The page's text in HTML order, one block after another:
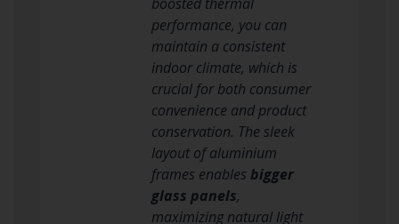
performance, you can
maintain a consistent
indoor climate, which is
crucial for both consumer
convenience and product
conservation. The sleek
layout of aluminium
frames enables bigger
glass panels,
maximizing natural light